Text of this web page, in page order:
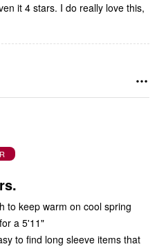
it 4 stars. I do really love this,
to keep warm on cool spring
a 5'11"
to find long sleeve items that